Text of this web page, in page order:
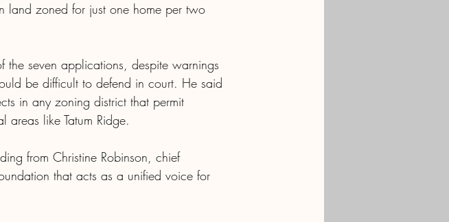
land zoned for just one home per two
seven applications, despite warnings
be difficult to defend in court. He said
in any zoning district that permit
areas like Tatum Ridge.
from Christine Robinson, chief
that acts as a unified voice for